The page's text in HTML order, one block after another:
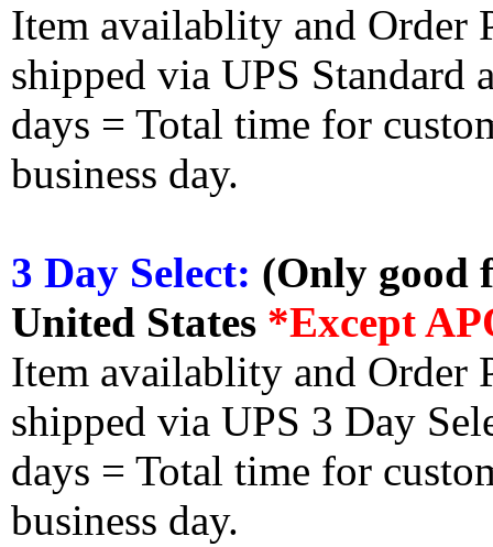
Item availablity and Order
shipped via UPS Standard
days = Total time for
business day.
3 Day Select: (Only good
United States *Except
Item availablity and Order
shipped via UPS 3 Day
days = Total time for
business day.